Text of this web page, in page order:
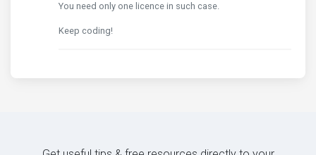
You need only one licence in such case.
Keep coding!